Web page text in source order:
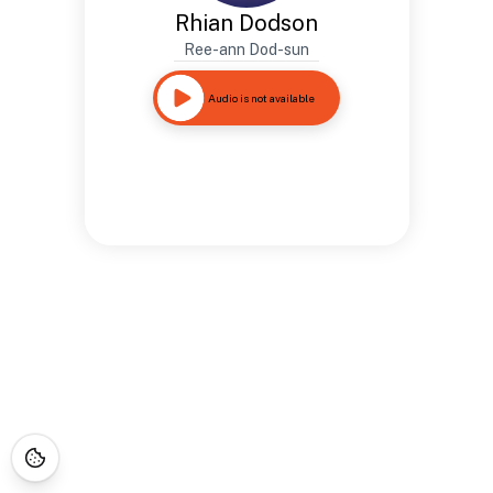
Rhian Dodson
Ree-ann Dod-sun
Audio is not available